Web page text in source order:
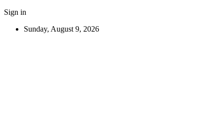
Sign in
Sunday, August 9, 2026